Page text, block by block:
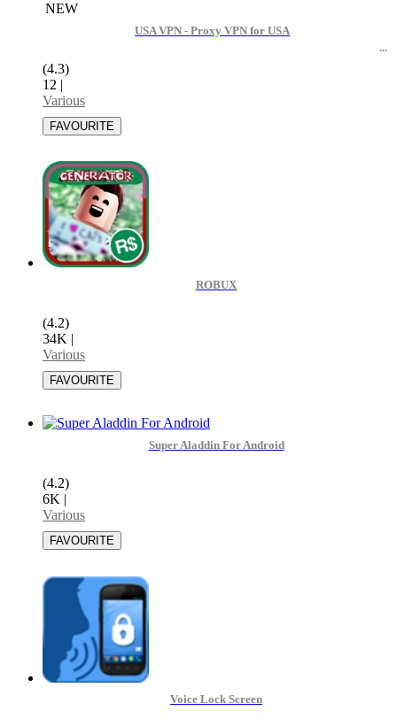
NEW
USA VPN - Proxy VPN for USA
(4.3)
12 |
Various
ROBUX
(4.2)
34K |
Various
Super Aladdin For Android
(4.2)
6K |
Various
Voice Lock Screen